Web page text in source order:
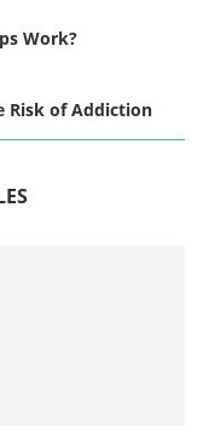
Work?
Risk of Addiction